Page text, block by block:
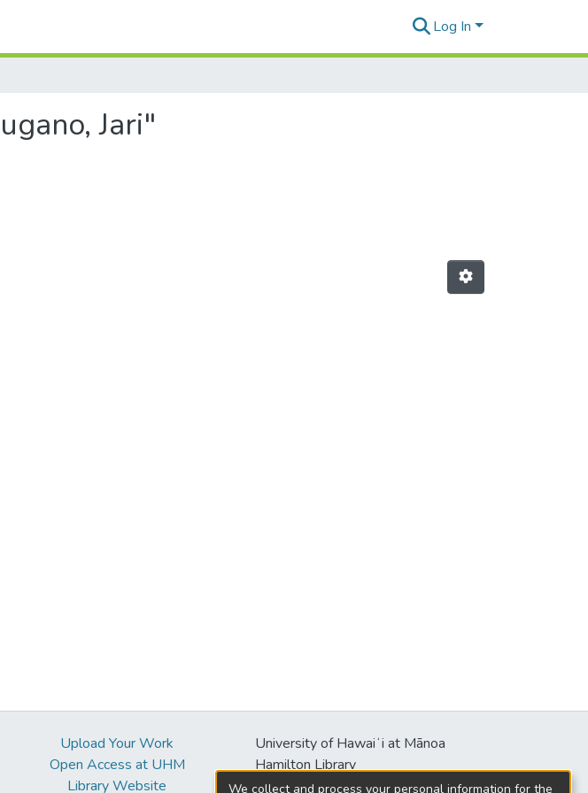
Log In
Jari"
Upload Your Work
Open Access at UHM
Library Website
University of Hawaiʻi at Mānoa
Hamilton Library
2550 McCarthy Mall
We collect and process your personal information for the